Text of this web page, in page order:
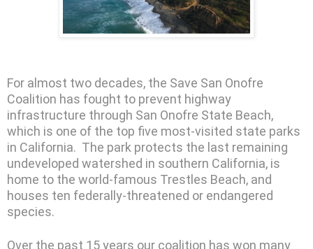
For almost two decades, the Save San Onofre
Coalition has fought to prevent highway
infrastructure through San Onofre State Beach,
which is one of the top five most-visited state parks
in California. The park protects the last remaining
undeveloped watershed in southern California, is
home to the world-famous Trestles Beach, and
houses ten federally-threatened or endangered
species.
Over the past 15 years our coalition has won many